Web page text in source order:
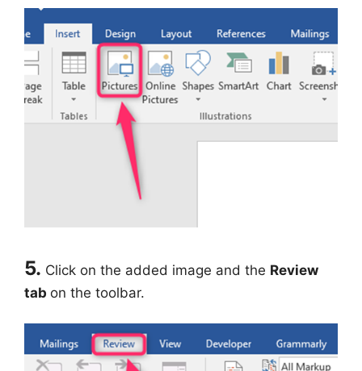
5. Click on the added image and the Review
tab on the toolbar.